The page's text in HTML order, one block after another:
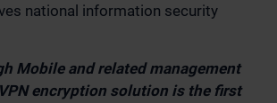
national information security
Mobile and related management
encryption solution is the first